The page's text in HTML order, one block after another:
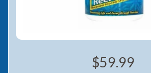
$59.99
Enjoy your purchase straight
Learn More
Eligibility criteria and late fees apply.
Read our complete terms andprivacy